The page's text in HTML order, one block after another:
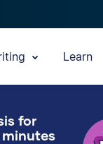
Learn
for
minutes